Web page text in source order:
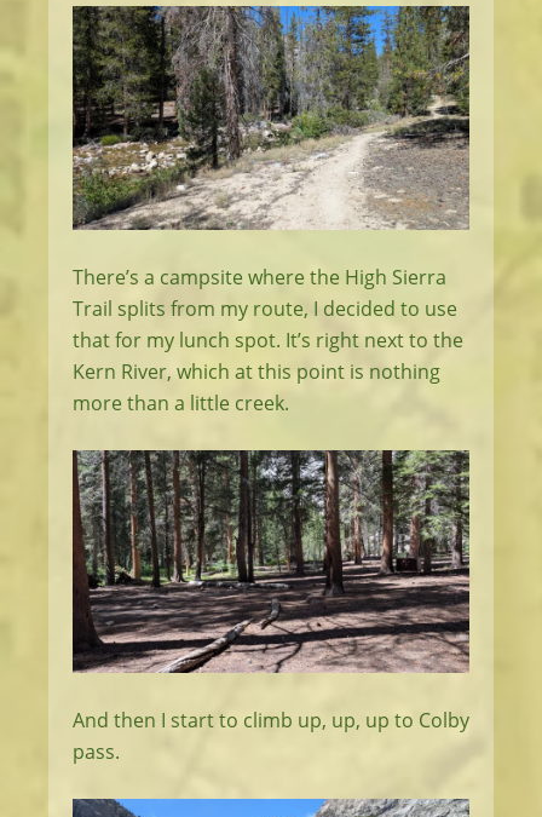
There’s a campsite where the High Sierra
Trail splits from my route, I decided to use
that for my lunch spot. It’s right next to the
Kern River, which at this point is nothing
more than a little creek.
And then I start to climb up, up, up to Colby
pass.